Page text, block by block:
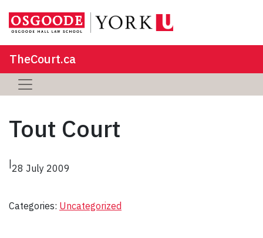
TheCourt.ca
Tout Court
|28 July 2009
Categories: Uncategorized